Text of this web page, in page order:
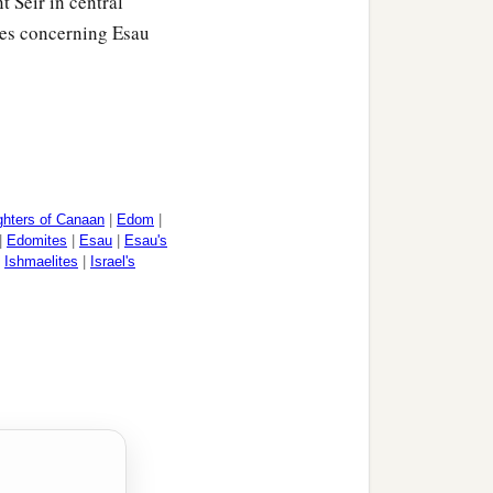
their families and their
concerning Esau
of Canaan Edom
Edomites Esau
Esau's
Ishmaelites
Israel's